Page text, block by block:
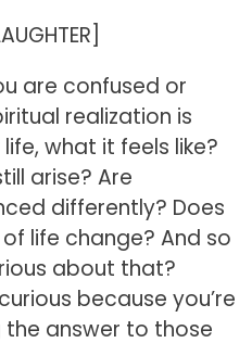
are confused or
realization is
what it feels like?
arise? Are
differently? Does
life change? And so
about that?
because you’re
answer to those